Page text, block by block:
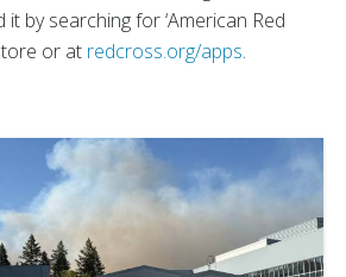
by searching for ‘American Red
or at redcross.org/apps.